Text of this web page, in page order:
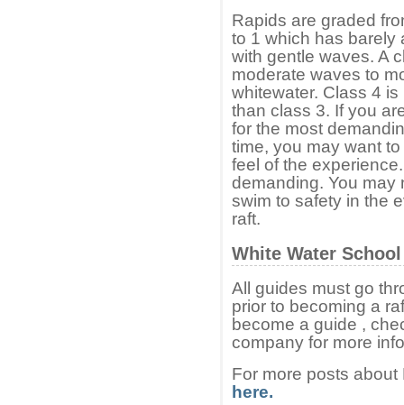
Rapids are graded
to 1 which has barely
with gentle waves. A
moderate waves to
whitewater. Class 4
than class 3. If you
for the most
time, you may want
feel of the
demanding. You may
swim to safety in the
raft.
White Water School
All guides must go
prior to becoming a
become a guide ,
company for more
For more posts
here.